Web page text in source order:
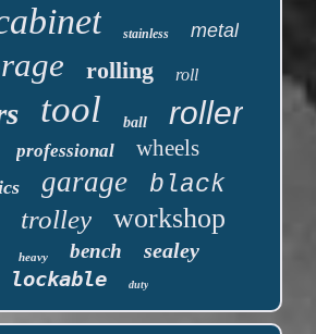
stainless metal
rolling roll
tool ball roller
professional wheels
garage black
trolley workshop
heavy bench
sealey
lockable
duty